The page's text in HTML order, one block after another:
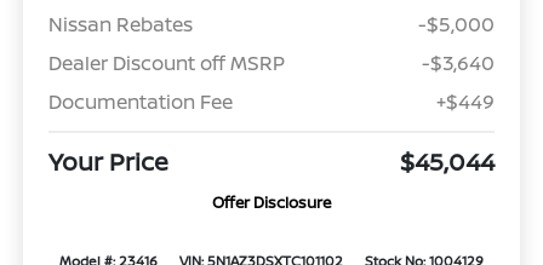
Nissan Rebates
-$5,000
Dealer Discount off MSRP
-$3,640
Documentation Fee
+$449
Your Price $45,044
Offer Disclosure
Model #: 23416 VIN: 5N1AZ3DSXTC101102 Stock No: 1004129